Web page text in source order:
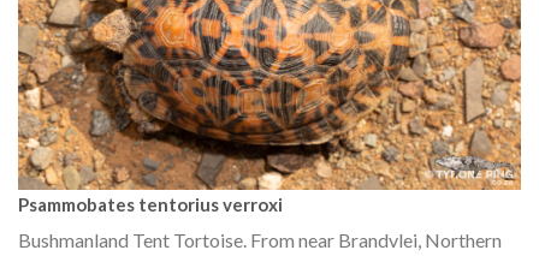
Psammobates tentorius verroxi
Bushmanland Tent Tortoise. From near Brandvlei, Northern